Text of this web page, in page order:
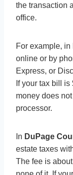
the transaction
office.
For example, in
online or by
Express, or
If your tax bill
money does
processor.
In DuPage
estate taxes
The fee is about